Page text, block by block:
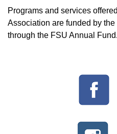
Programs and services
Association are funded by
through the FSU Annual Fund.